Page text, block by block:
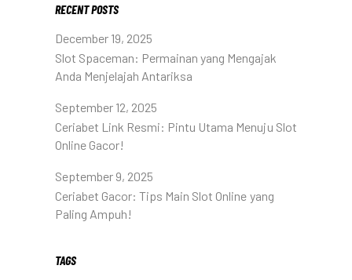
RECENT POSTS
Slot Spaceman: Permainan yang Mengajak
Anda Menjelajah Antariksa
December 19, 2025
Ceriabet Link Resmi: Pintu Utama Menuju Slot
Online Gacor!
September 12, 2025
Ceriabet Gacor: Tips Main Slot Online yang
Paling Ampuh!
September 9, 2025
TAGS